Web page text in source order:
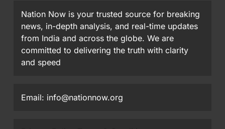
Nation Now is your trusted source for breaking
news, in-depth analysis, and real-time updates
from India and across the globe. We are
committed to delivering the truth with clarity
and speed
Email: info@nationnow.org